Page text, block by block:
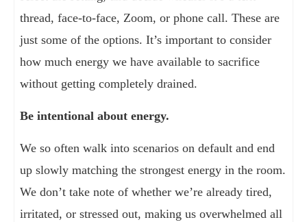
thread, face-to-face, Zoom, or phone call. These are
just some of the options. It’s important to consider
how much energy we have available to sacrifice
without getting completely drained.
Be intentional about energy.
We so often walk into scenarios on default and end
up slowly matching the strongest energy in the room.
We don’t take note of whether we’re already tired,
irritated, or stressed out, making us overwhelmed all